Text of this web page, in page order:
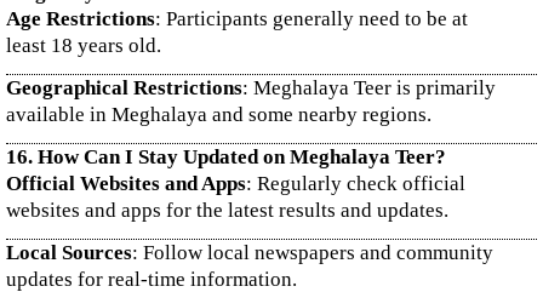
Age Restrictions: Participants generally need to be at
least 18 years old.
Geographical Restrictions: Meghalaya Teer is primarily
available in Meghalaya and some nearby regions.
16. How Can I Stay Updated on Meghalaya Teer?
Official Websites and Apps: Regularly check official
websites and apps for the latest results and updates.
Local Sources: Follow local newspapers and community
updates for real-time information.